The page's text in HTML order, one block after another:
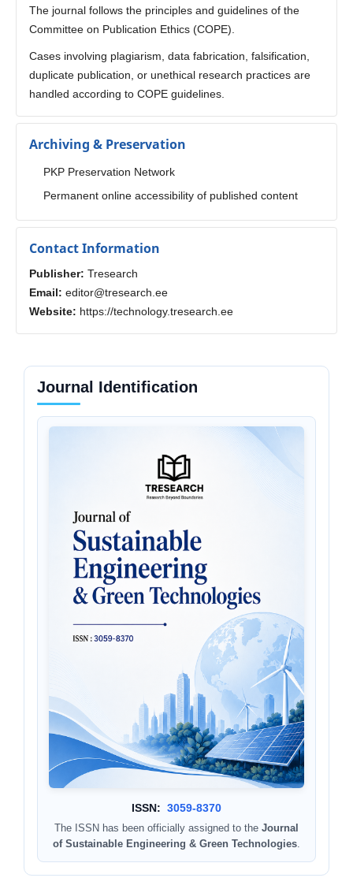
The journal follows the principles and guidelines of the
Committee on Publication Ethics (COPE).
Cases involving plagiarism, data fabrication, falsification,
duplicate publication, or unethical research practices are
handled according to COPE guidelines.
Archiving & Preservation
PKP Preservation Network
Permanent online accessibility of published content
Contact Information
Publisher: Tresearch
Email: editor@tresearch.ee
Website: https://technology.tresearch.ee
Journal Identification
ISSN: 3059-8370
The ISSN has been officially assigned to the Journal
of Sustainable Engineering & Green Technologies